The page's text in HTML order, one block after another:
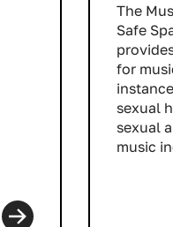
The
Safe
for
sexual
sexual
music